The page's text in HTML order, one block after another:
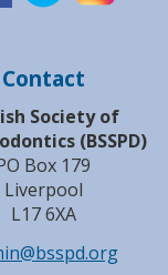
Contact
Society of
(BSSPD)
Box 179
Liverpool
L17 6XA